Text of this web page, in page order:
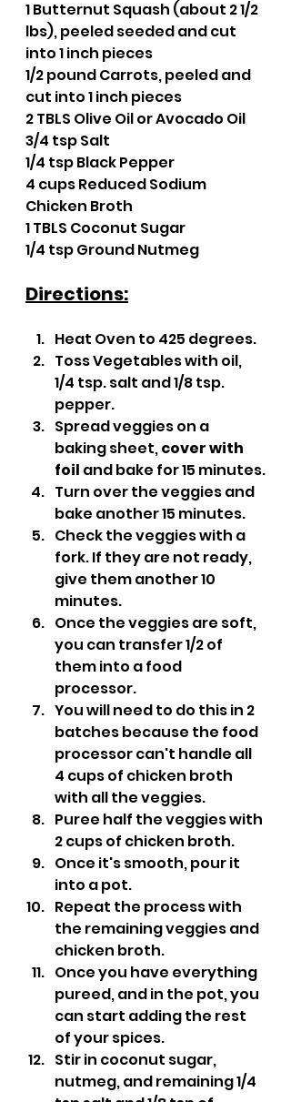
1 Butternut Squash (about 2 1/2
lbs), peeled seeded and cut
into 1 inch pieces
1/2 pound Carrots, peeled and
cut into 1 inch pieces
2 TBLS Olive Oil or Avocado Oil
3/4 tsp Salt
1/4 tsp Black Pepper
4 cups Reduced Sodium
Chicken Broth
1 TBLS Coconut Sugar
1/4 tsp Ground Nutmeg
Directions:
Heat Oven to 425 degrees.
Toss Vegetables with oil,
1/4 tsp. salt and 1/8 tsp.
pepper.
Spread veggies on a
baking sheet, cover with
foil and bake for 15 minutes.
Turn over the veggies and
bake another 15 minutes.
Check the veggies with a
fork. If they are not ready,
give them another 10
minutes.
Once the veggies are soft,
you can transfer 1/2 of
them into a food
processor.
You will need to do this in 2
batches because the food
processor can't handle all
4 cups of chicken broth
with all the veggies.
Puree half the veggies with
2 cups of chicken broth.
Once it's smooth, pour it
into a pot.
Repeat the process with
the remaining veggies and
chicken broth.
Once you have everything
pureed, and in the pot, you
can start adding the rest
of your spices.
Stir in coconut sugar,
nutmeg, and remaining 1/4